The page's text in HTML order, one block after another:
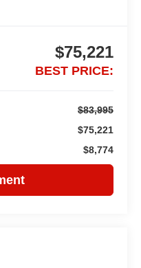
$75,221
BEST PRICE:
$83,995
$75,221
$8,774